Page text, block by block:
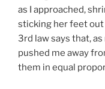
as I approached,
sticking her feet out
3rd law says that,
pushed me away
them in equal